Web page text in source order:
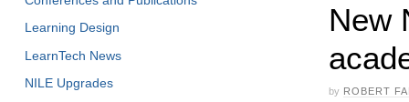
New
by ROBERT
Learning Design
LearnTech News
NILE Upgrades